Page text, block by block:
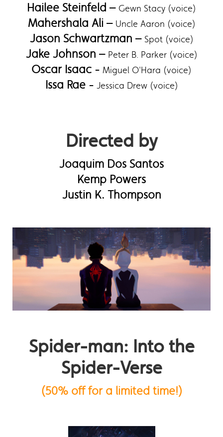
Hailee Steinfeld – Gewn Stacy (voice)
Mahershala Ali – Uncle Aaron (voice)
Jason Schwartzman – Spot (voice)
Jake Johnson – Peter B. Parker (voice)
Oscar Isaac - Miguel O'Hara (voice)
Issa Rae - Jessica Drew (voice)
Directed by
Joaquim Dos Santos
Kemp Powers
Justin K. Thompson
Spider-man: Into the
Spider-Verse
(50% off for a limited time!)